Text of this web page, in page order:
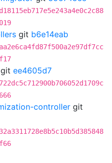
git b6e14eab
git ee4605d7
controller git